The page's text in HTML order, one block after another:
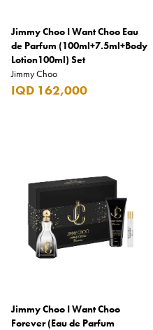
Burberry
Bushmills
Cabeau
Camacho
Camel
CAO
Captain Morgan
Carolina Herrera
Jimmy Choo I Want Choo Eau
de Parfum (100ml+7.5ml+Body
Lotion100ml) Set
Jimmy Choo
IQD 162,000
Jimmy Choo I Want Choo
Forever (Eau de Parfum